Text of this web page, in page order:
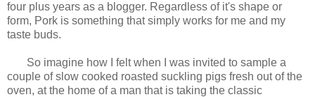
four plus years as a blogger. Regardless of it's shape or
form, Pork is something that simply works for me and my
taste buds.
So imagine how I felt when I was invited to sample a
couple of slow cooked roasted suckling pigs fresh out of the
oven, at the home of a man that is taking the classic